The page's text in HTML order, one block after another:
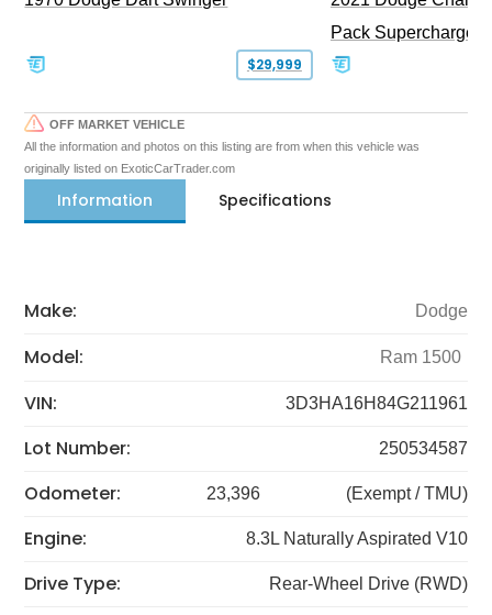
$29,999
Pack Supercharged
OFF MARKET VEHICLE
All the information and photos on this listing are from when this vehicle was
originally listed on ExoticCarTrader.com
Information Specifications
Make: Dodge
Model: Ram 1500
VIN: 3D3HA16H84G211961
Lot Number: 250534587
Odometer: 23,396 (Exempt / TMU)
Engine: 8.3L Naturally Aspirated V10
Drive Type: Rear-Wheel Drive (RWD)